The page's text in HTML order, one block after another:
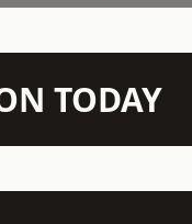
TODAY